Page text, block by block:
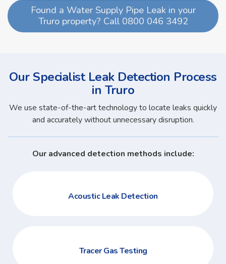
Found a Water Supply Pipe Leak in your
Truro property? Call 0800 046 3492
Our Specialist Leak Detection Process
in Truro
We use state-of-the-art technology to locate leaks quickly
and accurately without unnecessary disruption.
Our advanced detection methods include:
Acoustic Leak Detection
Tracer Gas Testing